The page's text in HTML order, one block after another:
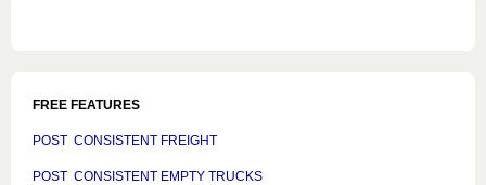
FREE FEATURES
POST CONSISTENT FREIGHT
POST CONSISTENT EMPTY TRUCKS